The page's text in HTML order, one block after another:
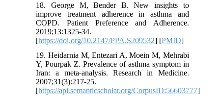
18. George M, Bender B. New insights to
improve treatment adherence in asthma and
COPD. Patient Preference and Adherence.
2019;13:1325-34.
[https://doi.org/10.2147/PPA.S209532] [PMID]
19. Heidarnia M, Entezari A, Moein M, Mehrabi
Y, Pourpak Z. Prevalence of asthma symptom in
Iran: a meta-analysis. Research in Medicine.
2007;31(3):217-25.
[https://api.semanticscholar.org/CorpusID:56603777]